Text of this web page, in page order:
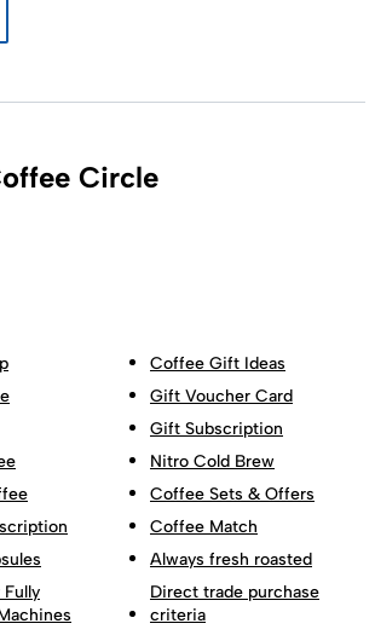
Circle
Coffee Gift Ideas
Gift Voucher Card
Gift Subscription
Nitro Cold Brew
Coffee Sets & Offers
Coffee Match
Always fresh roasted
Direct trade purchase
criteria